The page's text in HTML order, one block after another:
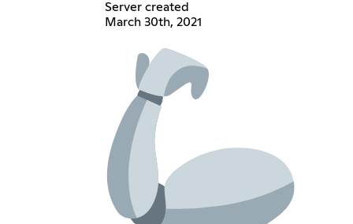
Server created
March 30th, 2021